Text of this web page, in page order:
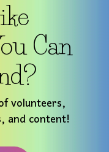
Can
volunteers,
and content!